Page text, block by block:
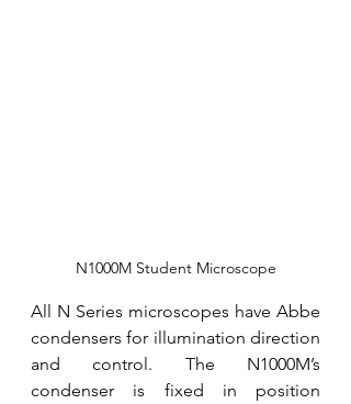
N1000M Student Microscope
All N Series microscopes have Abbe
condensers for illumination direction
and control. The N1000M’s
condenser is fixed in position